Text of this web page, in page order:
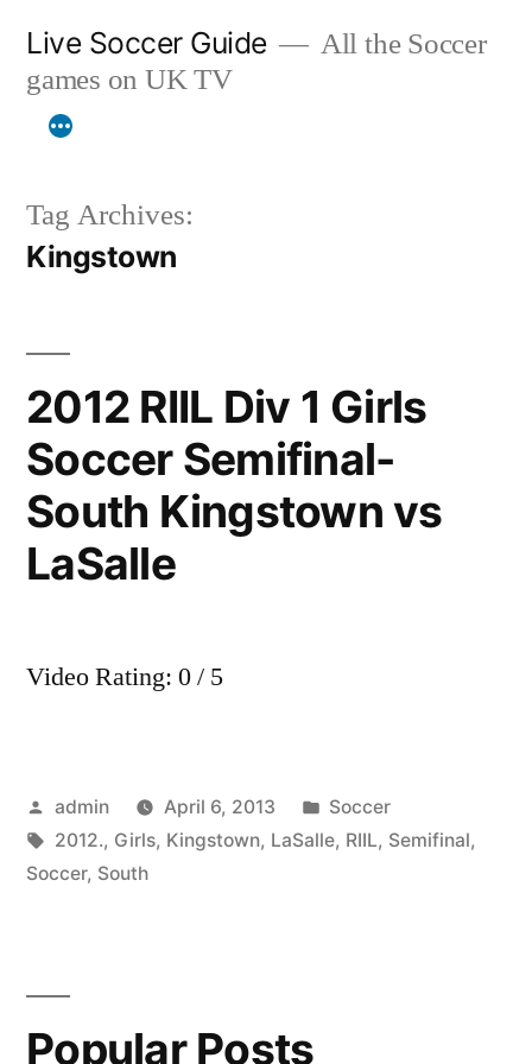
content
Live Soccer Guide
All the Soccer
games on UK TV
Tag Archives:
Kingstown
2012 RIIL Div 1 Girls
Soccer Semifinal-
South Kingstown vs
LaSalle
Video Rating: 0 / 5
Posted
by
admin April 6, 2013
Posted
in
Soccer
Tags:
2012., Girls, Kingstown, LaSalle, RIIL, Semifinal,
Soccer, South
Popular Posts